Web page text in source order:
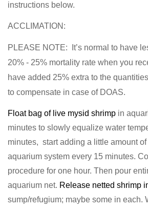
instructions below.
ACCLIMATION:
PLEASE NOTE: It’s normal to have
20% - 25% mortality rate when you
have added 25% extra to the
to compensate in case of DOAS.
Float bag of live mysid shrimp in
minutes to slowly equalize water
minutes, start adding a little amount
aquarium system every 15 minutes.
procedure for one hour. Then pour
aquarium net. Release netted shrimp
sump/refugium; maybe some in each.